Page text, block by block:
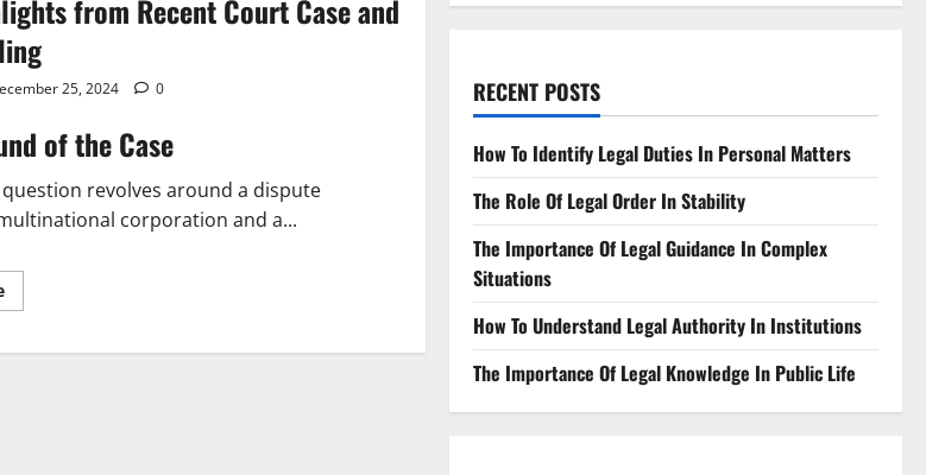
from Recent Court Case and
25, 2024 0
of the Case
question revolves around a dispute
corporation and a...
Read
more
Highlights
RECENT POSTS
How To Identify Legal Duties In Personal Matters
The Role Of Legal Order In Stability
The Importance Of Legal Guidance In Complex
Situations
How To Understand Legal Authority In Institutions
The Importance Of Legal Knowledge In Public Life